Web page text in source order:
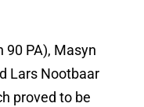
90 PA), Masyn
Lars Nootbaar
proved to be